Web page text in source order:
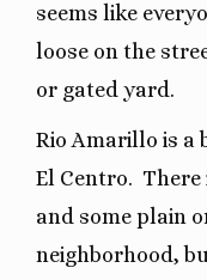
seems like
loose on the
or gated yard.
Rio Amarillo is a
El Centro. There
and some plain
neighborhood,